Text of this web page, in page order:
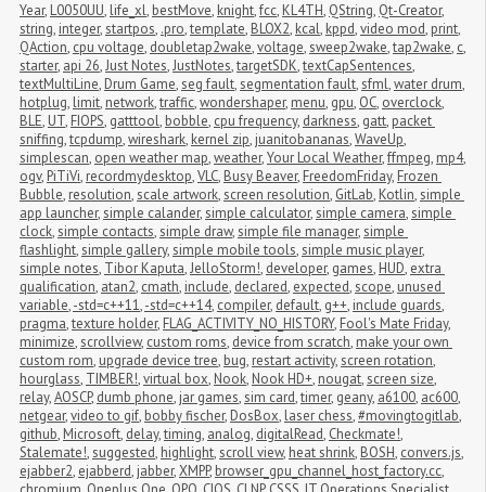
Year, L0050UU, life_xl, bestMove, knight,fcc, KL4TH, QString, Qt-Creator,
string, integer,startpos, .pro,template, BLOX2, kcal, kppd,video mod, print,
QAction, cpu voltage, doubletap2wake,voltage,sweep2wake,tap2wake, c,
starter, api 26,Just Notes,JustNotes,targetSDK,textCapSentences,
textMultiLine, Drum Game,seg fault,segmentation fault,sfml,water drum,
hotplug, limit, network,traffic,wondershaper, menu, gpu, OC, overclock,
BLE, UT, FIOPS, gatttool, bobble, cpu frequency, darkness, gatt, packet
sniffing,tcpdump,wireshark, kernel zip, juanitobananas,WaveUp,
simplescan, open weather map,weather,Your Local Weather,ffmpeg, mp4,
ogv, PiTiVi, recordmydesktop,VLC, Busy Beaver, FreedomFriday, Frozen
Bubble, resolution,scale artwork,screen resolution, GitLab, Kotlin,simple
app launcher,simple calander,simple calculator,simple camera,simple
clock,simple contacts,simple draw,simple file manager,simple
flashlight,simple gallery,simple mobile tools,simple music player,
simple notes, Tibor Kaputa,JelloStorm!, developer, games, HUD, extra
qualification, atan2, cmath, include, declared, expected,scope, unused
variable,-std=c++11,-std=c++14, compiler, default, g++, include guards,
pragma,texture holder, FLAG_ACTIVITY_NO_HISTORY, Fool's Mate Friday,
minimize,scrollview, custom roms, device from scratch, make your own
custom rom, upgrade device tree, bug, restart activity,screen rotation,
hourglass, TIMBER!,virtual box, Nook, Nook HD+, nougat,screen size,
relay,AOSCP, dumb phone, jar games,sim card,timer, geany, a6100, ac600,
netgear,video to gif, bobby fischer, DosBox, laser chess,#movingtogitlab,
github, Microsoft, delay,timing, analog, digitalRead, Checkmate!,
Stalemate!,suggested, highlight,scroll view, heat shrink, BOSH, convers.js,
ejabber2, ejabberd, jabber,XMPP, browser_gpu_channel_host_factory.cc,